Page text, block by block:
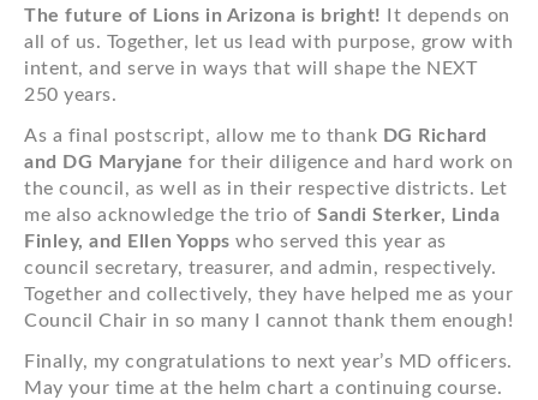
The future of Lions in Arizona is bright! It depends on
all of us. Together, let us lead with purpose, grow with
intent, and serve in ways that will shape the NEXT
250 years.
As a final postscript, allow me to thank DG Richard
and DG Maryjane for their diligence and hard work on
the council, as well as in their respective districts. Let
me also acknowledge the trio of Sandi Sterker, Linda
Finley, and Ellen Yopps who served this year as
council secretary, treasurer, and admin, respectively.
Together and collectively, they have helped me as your
Council Chair in so many I cannot thank them enough!
Finally, my congratulations to next year’s MD officers.
May your time at the helm chart a continuing course.